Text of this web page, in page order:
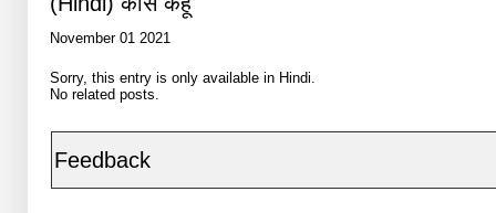
November 01 2021
Sorry, this entry is only available in Hindi.
No related posts.
Feedback